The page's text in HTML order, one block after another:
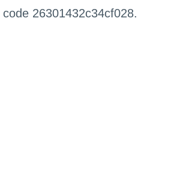
26301432c34cf028.